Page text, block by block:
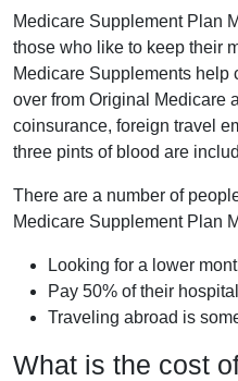
Medicare Supplement Plan
those who like to keep their
Medicare Supplements help
over from Original Medicare
coinsurance, foreign travel
three pints of blood are
There are a number of
Medicare Supplement Plan
Looking for a lower
Pay 50% of their
Traveling abroad is
What is the cost